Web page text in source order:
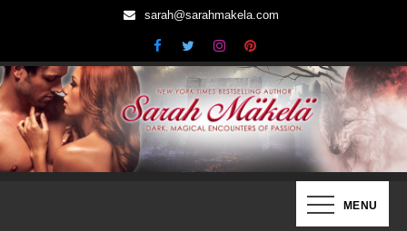
content
sarah@sarahmakela.com
Sarah Mäkelä | New York Times
MENU